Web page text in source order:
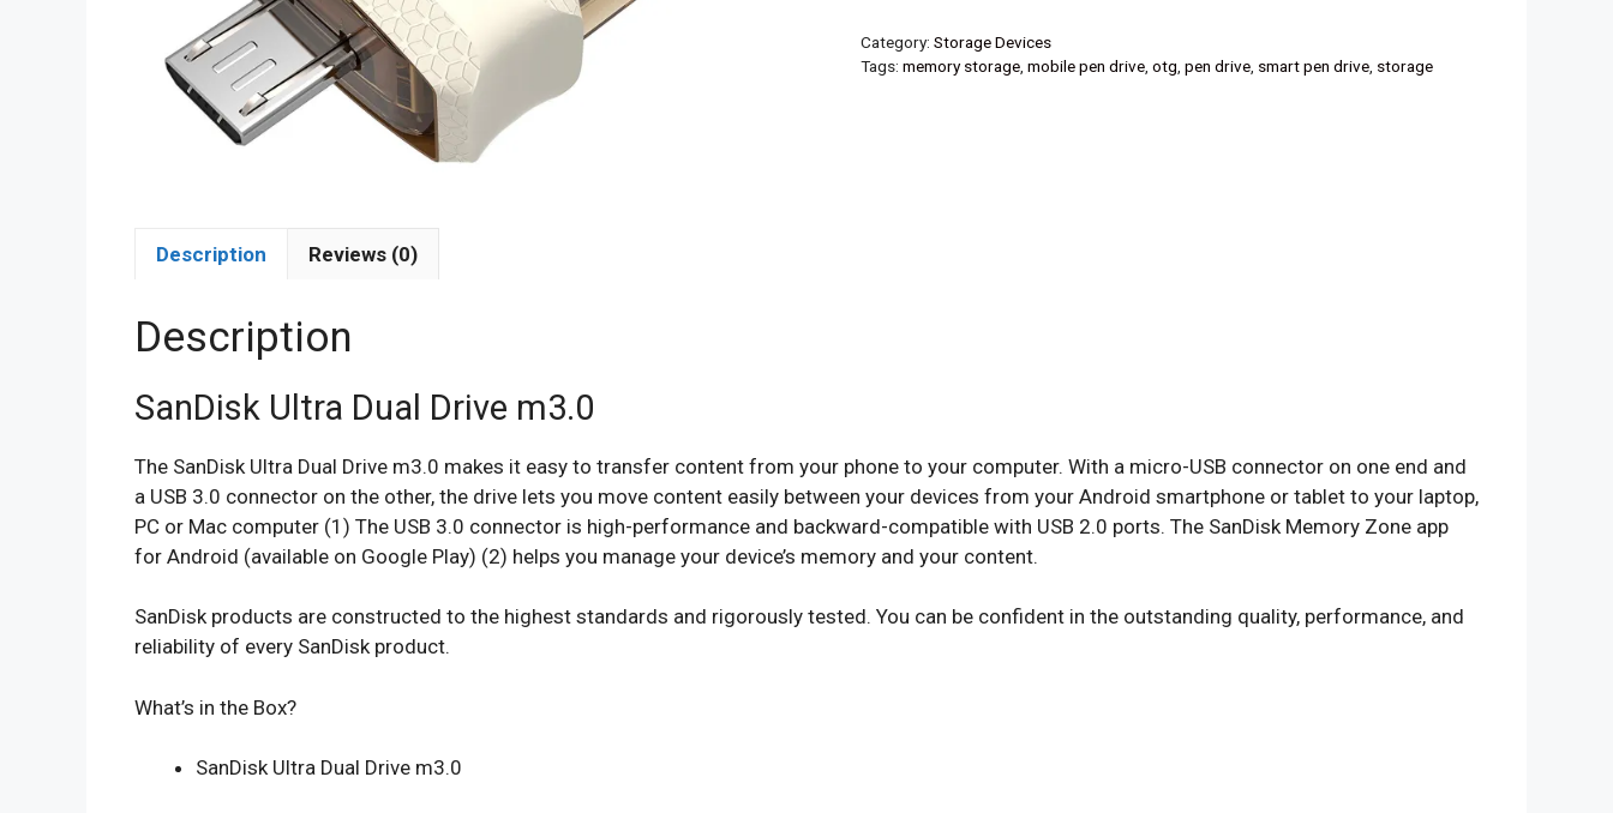
Category: Storage Devices
Tags: memory storage, mobile pen drive, otg pen drive, smart pen drive, storage
Description Reviews (0)
Description
SanDisk Ultra Dual Drive m3.0
The SanDisk Ultra Dual Drive m3.0 makes it easy to transfer content from your phone to your computer. With a micro-USB connector on one end and
a USB 3.0 connector on the other, the drive lets you move content easily between your devices from your Android smartphone or tablet to your laptop,
PC or Mac computer (1) The USB 3.0 connector is high-performance and backward-compatible with USB 2.0 ports. The SanDisk Memory Zone app
for Android (available on Google Play) (2) helps you manage your device’s memory and your content.
SanDisk products are constructed to the highest standards and rigorously tested. You can be confident in the outstanding quality, performance, and
reliability of every SanDisk product.
What’s in the Box?
SanDisk Ultra Dual Drive m3.0